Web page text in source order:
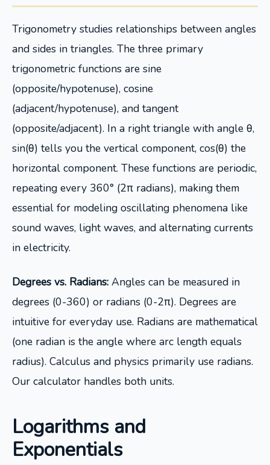
Trigonometry studies relationships between angles
and sides in triangles. The three primary
trigonometric functions are sine
(opposite/hypotenuse), cosine
(adjacent/hypotenuse), and tangent
(opposite/adjacent). In a right triangle with angle θ,
sin(θ) tells you the vertical component, cos(θ) the
horizontal component. These functions are periodic,
repeating every 360° (2π radians), making them
essential for modeling oscillating phenomena like
sound waves, light waves, and alternating currents
in electricity.
Degrees vs. Radians: Angles can be measured in
degrees (0-360) or radians (0-2π). Degrees are
intuitive for everyday use. Radians are mathematical
(one radian is the angle where arc length equals
radius). Calculus and physics primarily use radians.
Our calculator handles both units.
Logarithms and
Exponentials